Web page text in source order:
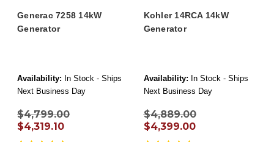
Generac 7258 14kW
Generator
Availability: In Stock - Ships
Next Business Day
$4,799.00
$4,319.10
Kohler 14RCA 14kW
Generator
Availability: In Stock - Ships
Next Business Day
$4,889.00
$4,399.00